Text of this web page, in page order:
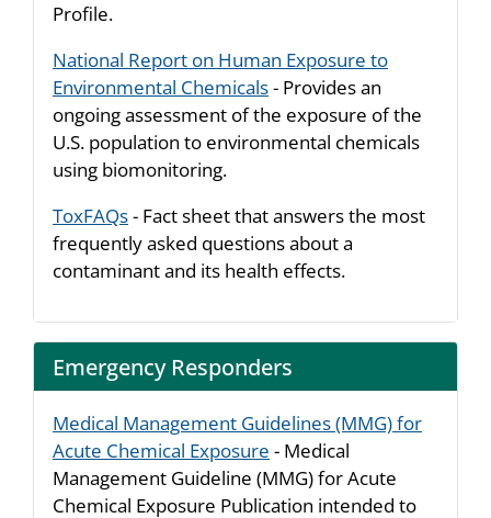
Profile.
National Report on Human Exposure to
Environmental Chemicals- Provides an
ongoing assessment of the exposure of the
U.S. population to environmental chemicals
using biomonitoring.
ToxFAQs- Fact sheet that answers the most
frequently asked questions about a
contaminant and its health effects.
Emergency Responders
Medical Management Guidelines (MMG) for
Acute Chemical Exposure - Medical
Management Guideline (MMG) for Acute
Chemical Exposure Publication intended to